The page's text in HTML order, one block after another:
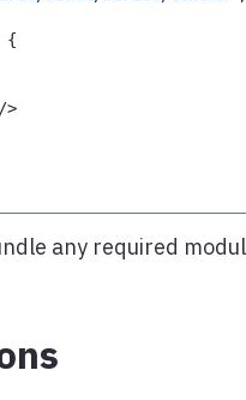
{
/>
any required